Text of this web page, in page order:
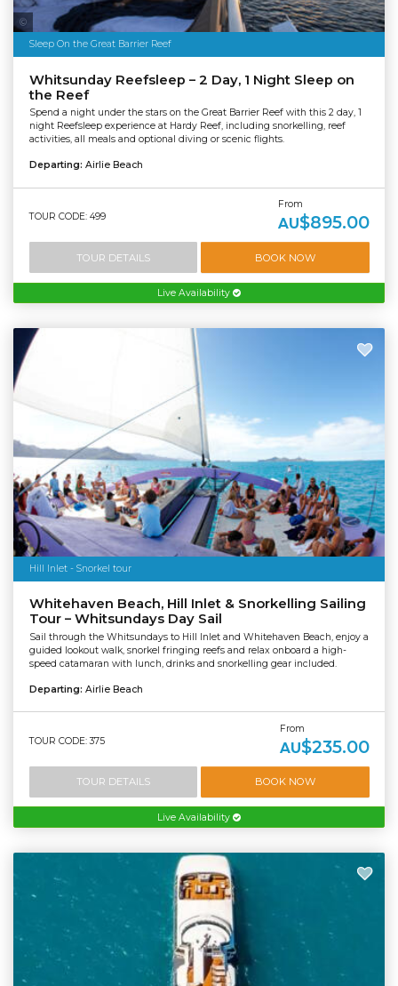
Sleep On the Great Barrier Reef
Whitsunday Reefsleep – 2 Day, 1 Night Sleep on
the Reef
Spend a night under the stars on the Great Barrier Reef with this 2 day, 1
night Reefsleep experience at Hardy Reef, including snorkelling, reef
activities, all meals and optional diving or scenic flights.
Departing: Airlie Beach
TOUR CODE: 499
From
AU$895.00
TOUR DETAILS BOOK NOW
Live Availability
Hill Inlet - Snorkel tour
Whitehaven Beach, Hill Inlet & Snorkelling Sailing
Tour – Whitsundays Day Sail
Sail through the Whitsundays to Hill Inlet and Whitehaven Beach, enjoy a
guided lookout walk, snorkel fringing reefs and relax onboard a high-
speed catamaran with lunch, drinks and snorkelling gear included.
Departing: Airlie Beach
TOUR CODE: 375
From
AU$235.00
TOUR DETAILS BOOK NOW
Live Availability